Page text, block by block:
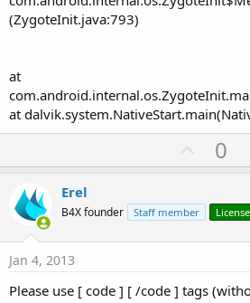
(ZygoteInit.java:793)
at
at
U
p
o
t
0
Erel
B4X founder Staff member
Jan 4, 2013
Please use [ code ] [ /code ] tags